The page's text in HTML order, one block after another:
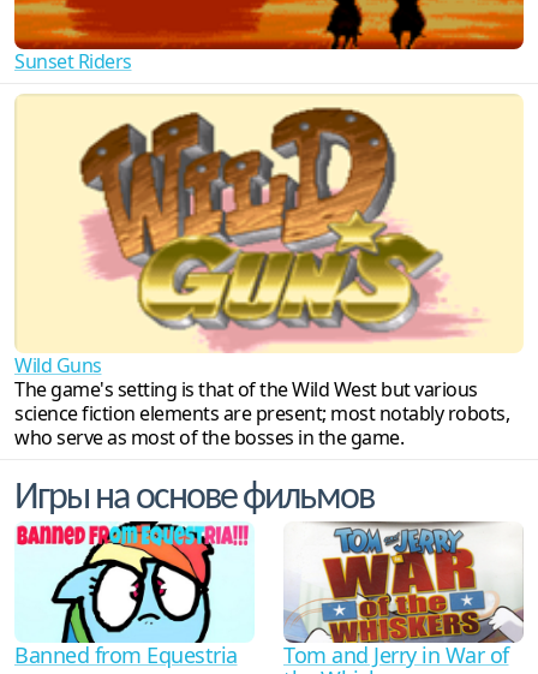
Sunset Riders
Wild Guns
The game's setting is that of the Wild West but various
science fiction elements are present; most notably robots,
who serve as most of the bosses in the game.
Игры на основе фильмов
Banned from Equestria
Tom and Jerry in War of